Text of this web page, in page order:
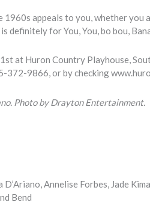
appeals to you, whether
for You, You, bo bou,
at Huron Country Playhouse,
9866, or by checking
Photo by Drayton Entertainment.
Annelise Forbes, Jade
Bend